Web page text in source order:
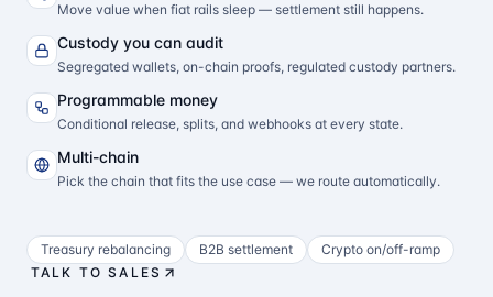
Move value when fiat rails sleep — settlement still happens.
Custody you can audit
Segregated wallets, on-chain proofs, regulated custody partners.
Programmable money
Conditional release, splits, and webhooks at every state.
Multi-chain
Pick the chain that fits the use case — we route automatically.
Treasury rebalancing B2B settlement
Crypto on/off-ramp
TALK TO SALES